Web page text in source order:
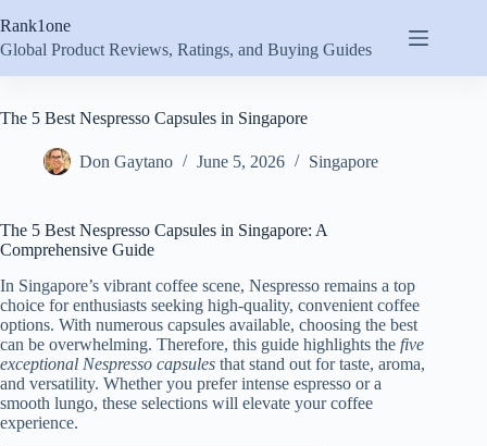
to
content
Rank1one
Global Product Reviews, Ratings, and Buying Guides
The 5 Best Nespresso Capsules in Singapore
Don Gaytano June 5, 2026 Singapore
The 5 Best Nespresso Capsules in Singapore: A
Comprehensive Guide
In Singapore’s vibrant coffee scene, Nespresso remains a top
choice for enthusiasts seeking high-quality, convenient coffee
options. With numerous capsules available, choosing the best
can be overwhelming. Therefore, this guide highlights the five
exceptional Nespresso capsules that stand out for taste, aroma,
and versatility. Whether you prefer intense espresso or a
smooth lungo, these selections will elevate your coffee
experience.